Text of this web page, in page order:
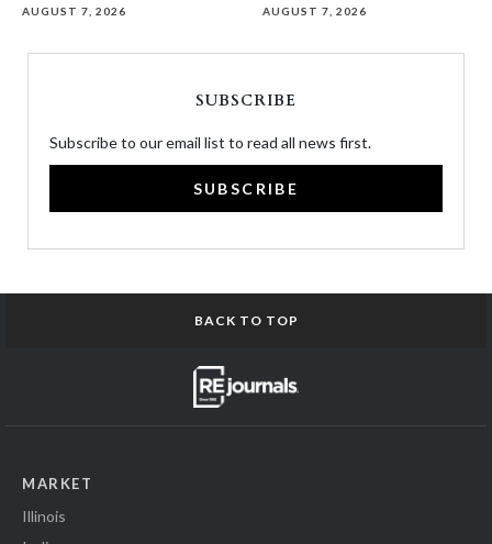
AUGUST 7, 2026 AUGUST 7, 2026
SUBSCRIBE
Subscribe to our email list to read all news first.
SUBSCRIBE
BACK TO TOP
MARKET
Illinois